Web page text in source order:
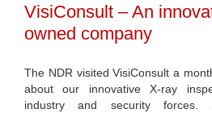
VisiConsult – An
owned company
The NDR visited VisiConsult a
about our innovative X-ray
industry and security forces.